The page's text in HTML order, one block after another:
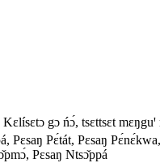
Kɛlísɛtɔ gɔ ńɔ́, tsɛttsɛt
Pɛsaŋ Pɛ́tát, Pɛsaŋ
Pɛsaŋ Ntsɔ̌ppá